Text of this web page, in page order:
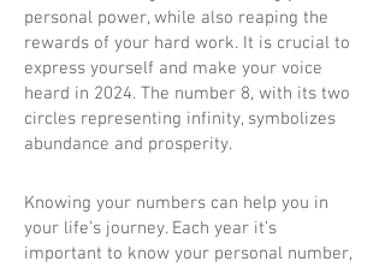
personal power, while also reaping the
rewards of your hard work. It is crucial to
express yourself and make your voice
heard in 2024. The number 8, with its two
circles representing infinity, symbolizes
abundance and prosperity.
Knowing your numbers can help you in
your life’s journey. Each year it’s
important to know your personal number,